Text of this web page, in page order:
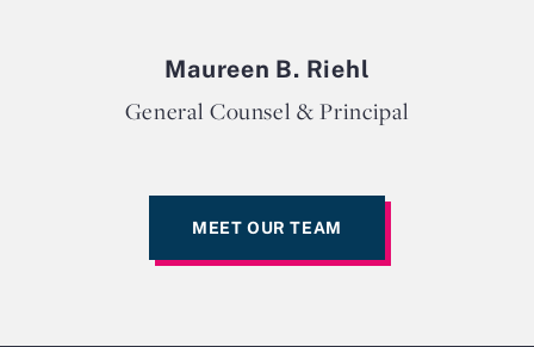
Maureen B. Riehl
General Counsel & Principal
MEET OUR TEAM